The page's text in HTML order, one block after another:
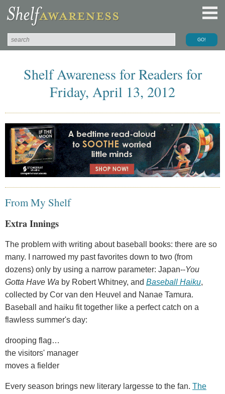
Shelf Awareness for Readers for
Friday, April 13, 2012
From My Shelf
Extra Innings
The problem with writing about baseball books: there are so
many. I narrowed my past favorites down to two (from
dozens) only by using a narrow parameter: Japan--You
Gotta Have Wa by Robert Whitney, and Baseball Haiku,
collected by Cor van den Heuvel and Nanae Tamura.
Baseball and haiku fit together like a perfect catch on a
flawless summer's day:
drooping flag…
the visitors' manager
moves a fielder
Every season brings new literary largesse to the fan. The